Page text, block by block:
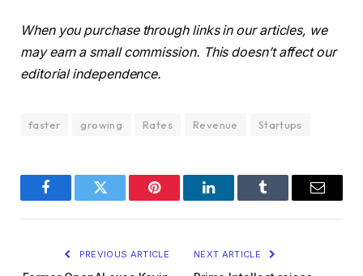
When you purchase through links in our articles, we
may earn a small commission. This doesn’t affect our
editorial independence.
faster growing Rates Revenue Startups
FacebookTwitter Pinterest LinkedInTumblr Email
PREVIOUS ARTICLE NEXT ARTICLE